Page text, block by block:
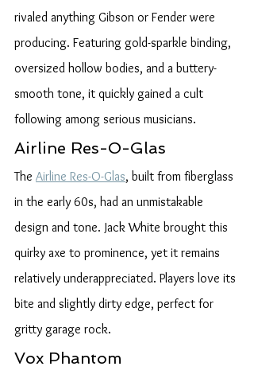
rivaled anything Gibson or Fender were
producing. Featuring gold-sparkle binding,
oversized hollow bodies, and a buttery-
smooth tone, it quickly gained a cult
following among serious musicians.
Airline Res-O-Glas
The Airline Res-O-Glas, built from fiberglass
in the early 60s, had an unmistakable
design and tone. Jack White brought this
quirky axe to prominence, yet it remains
relatively underappreciated. Players love its
bite and slightly dirty edge, perfect for
gritty garage rock.
Vox Phantom